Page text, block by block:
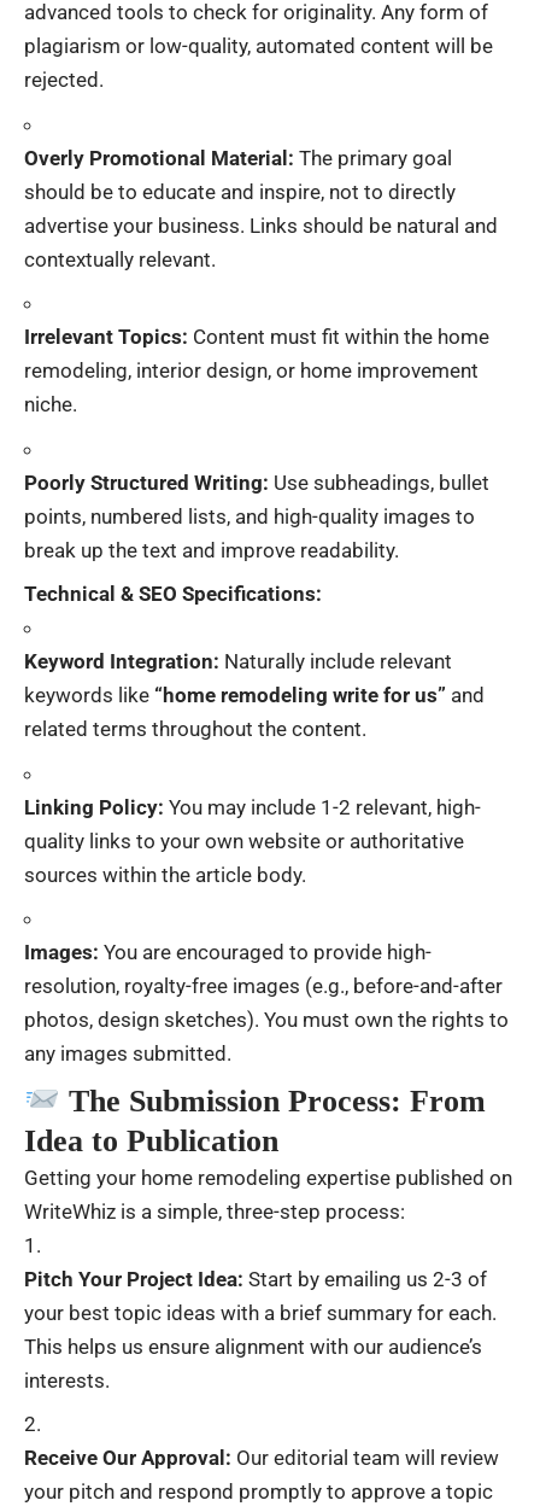
advanced tools to check for originality. Any form of
plagiarism or low-quality, automated content will be
rejected.
Overly Promotional Material: The primary goal
should be to educate and inspire, not to directly
advertise your business. Links should be natural and
contextually relevant.
Irrelevant Topics: Content must fit within the home
remodeling, interior design, or home improvement
niche.
Poorly Structured Writing: Use subheadings, bullet
points, numbered lists, and high-quality images to
break up the text and improve readability.
Technical & SEO Specifications:
Keyword Integration: Naturally include relevant
keywords like “home remodeling write for us” and
related terms throughout the content.
Linking Policy: You may include 1-2 relevant, high-
quality links to your own website or authoritative
sources within the article body.
Images: You are encouraged to provide high-
resolution, royalty-free images (e.g., before-and-after
photos, design sketches). You must own the rights to
any images submitted.
The Submission Process: From
Idea to Publication
Getting your home remodeling expertise published on
WriteWhiz is a simple, three-step process:
Pitch Your Project Idea: Start by emailing us 2-3 of
your best topic ideas with a brief summary for each.
This helps us ensure alignment with our audience’s
interests.
Receive Our Approval: Our editorial team will review
your pitch and respond promptly to approve a topic